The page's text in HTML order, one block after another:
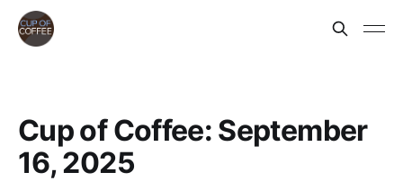
Cup of Coffee: September
16, 2025